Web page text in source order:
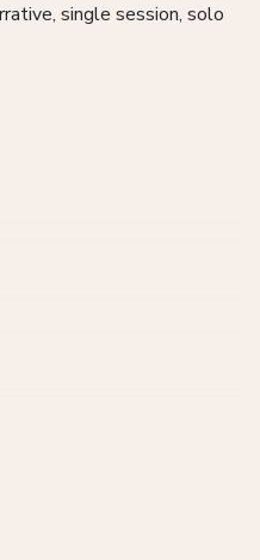
single session, solo